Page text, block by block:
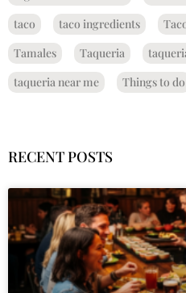
taco
taco ingredients
Tamales
Taqueria
taqueria near me
Things to do
RECENT POSTS